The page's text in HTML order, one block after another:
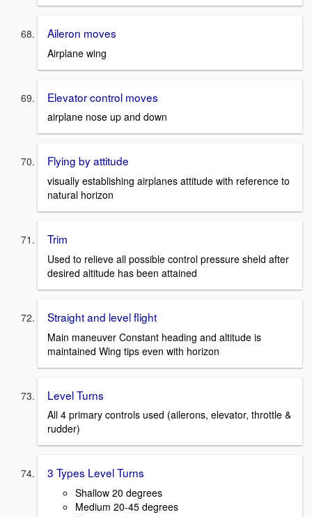
Aileron moves
Airplane wing
Elevator control moves
airplane nose up and down
Flying by attitude
visually establishing airplanes attitude with reference to
natural horizon
Trim
Used to relieve all possible control pressure sheld after
desired altitude has been attained
Straight and level flight
Main maneuver Constant heading and altitude is
maintained Wing tips even with horizon
Level Turns
All 4 primary controls used (ailerons, elevator, throttle &
rudder)
3 Types Level Turns
Shallow 20 degrees
Medium 20-45 degrees